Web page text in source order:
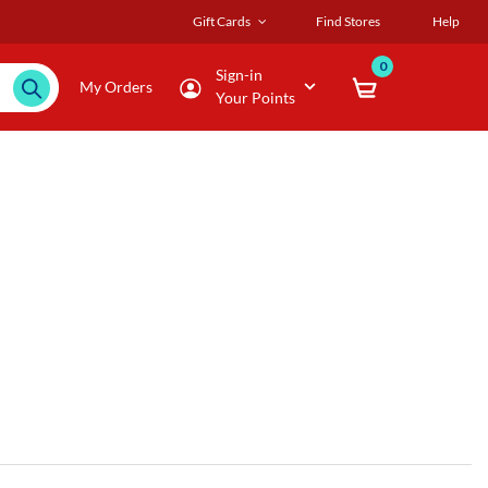
Gift Cards Find Stores Help
My Orders
Sign-in
Your Points
0